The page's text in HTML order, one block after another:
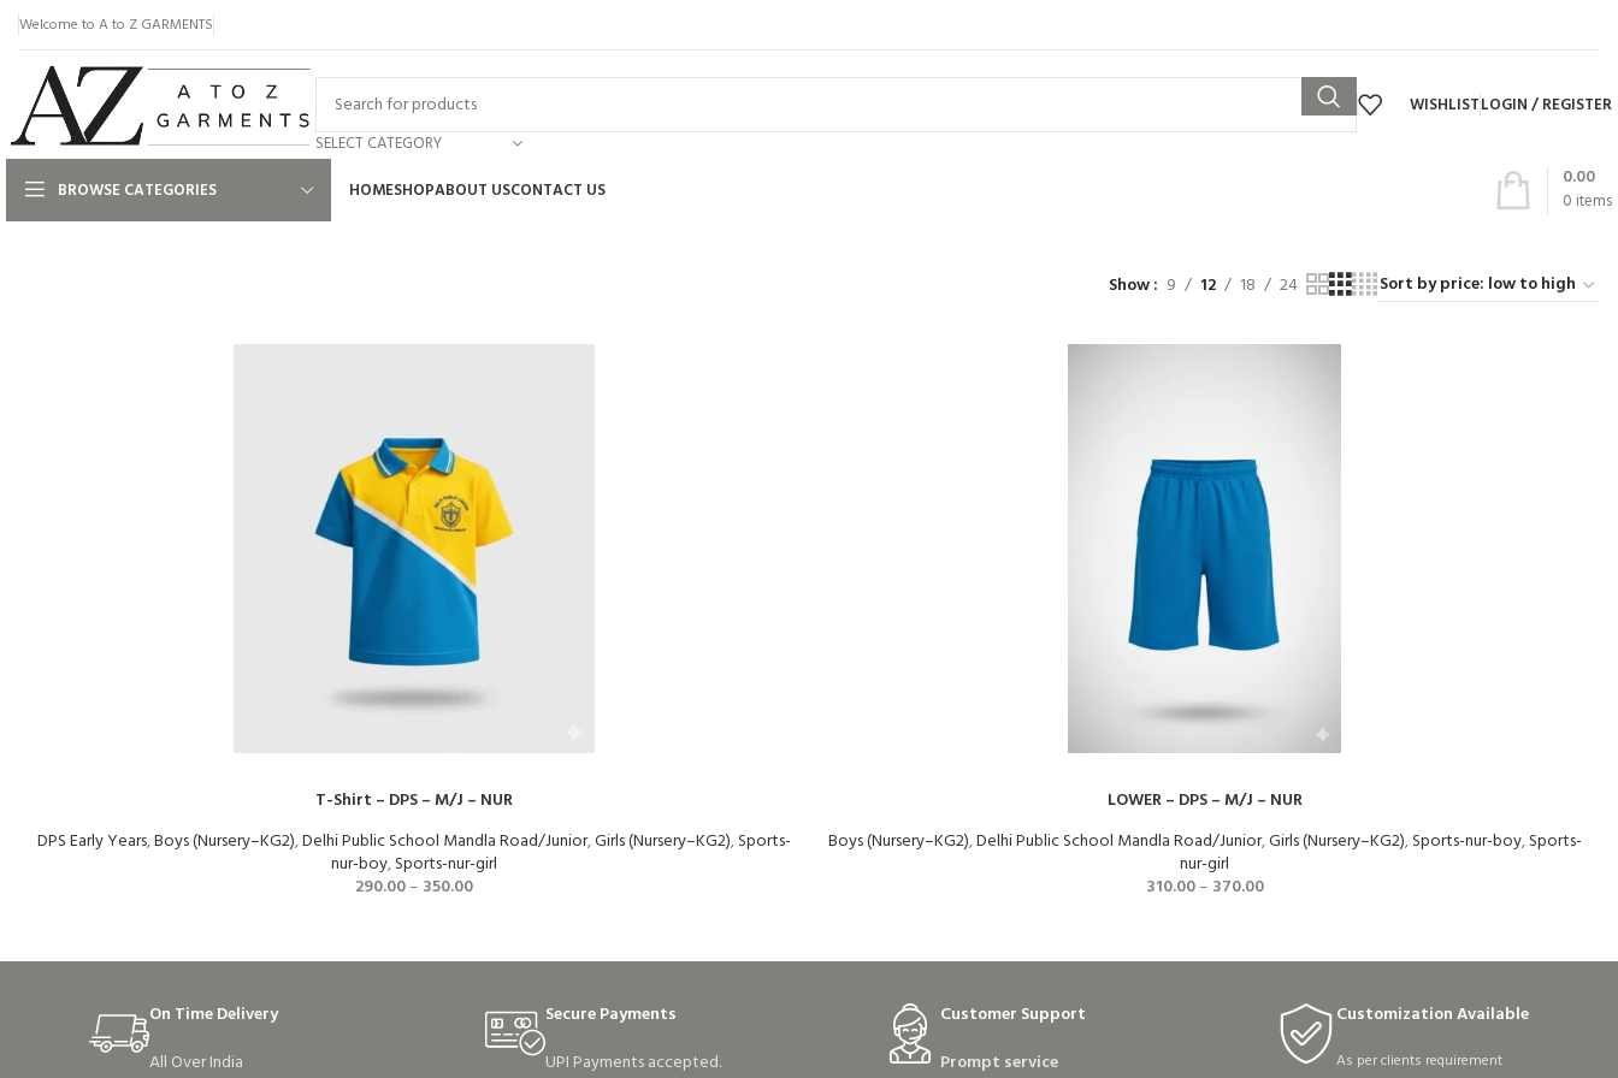
Welcome to A to Z GARMENTS
SELECT CATEGORY
WISHLISTLOGIN / REGISTER
BROWSE CATEGORIES HOMESHOPABOUT USCONTACT US 0 items
0.00
Show 9 12 18 24
T-Shirt – DPS – M/J – NUR
DPS Early Years,Boys (Nursery–KG2),Delhi Public School Mandla Road/Junior,Girls (Nursery–KG2),Sports-
nur-boy,Sports-nur-girl
290.00– 350.00
LOWER – DPS – M/J – NUR
Boys (Nursery–KG2),Delhi Public School Mandla Road/Junior,Girls (Nursery–KG2),Sports-nur-boy,Sports-
nur-girl
310.00– 370.00
On Time Delivery
All Over India
Secure Payments
UPI Payments accepted.
Customer Support
Prompt service
Customization Available
As per clients requirement